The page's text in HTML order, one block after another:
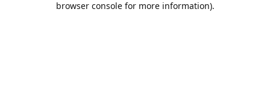
browser console for more information).